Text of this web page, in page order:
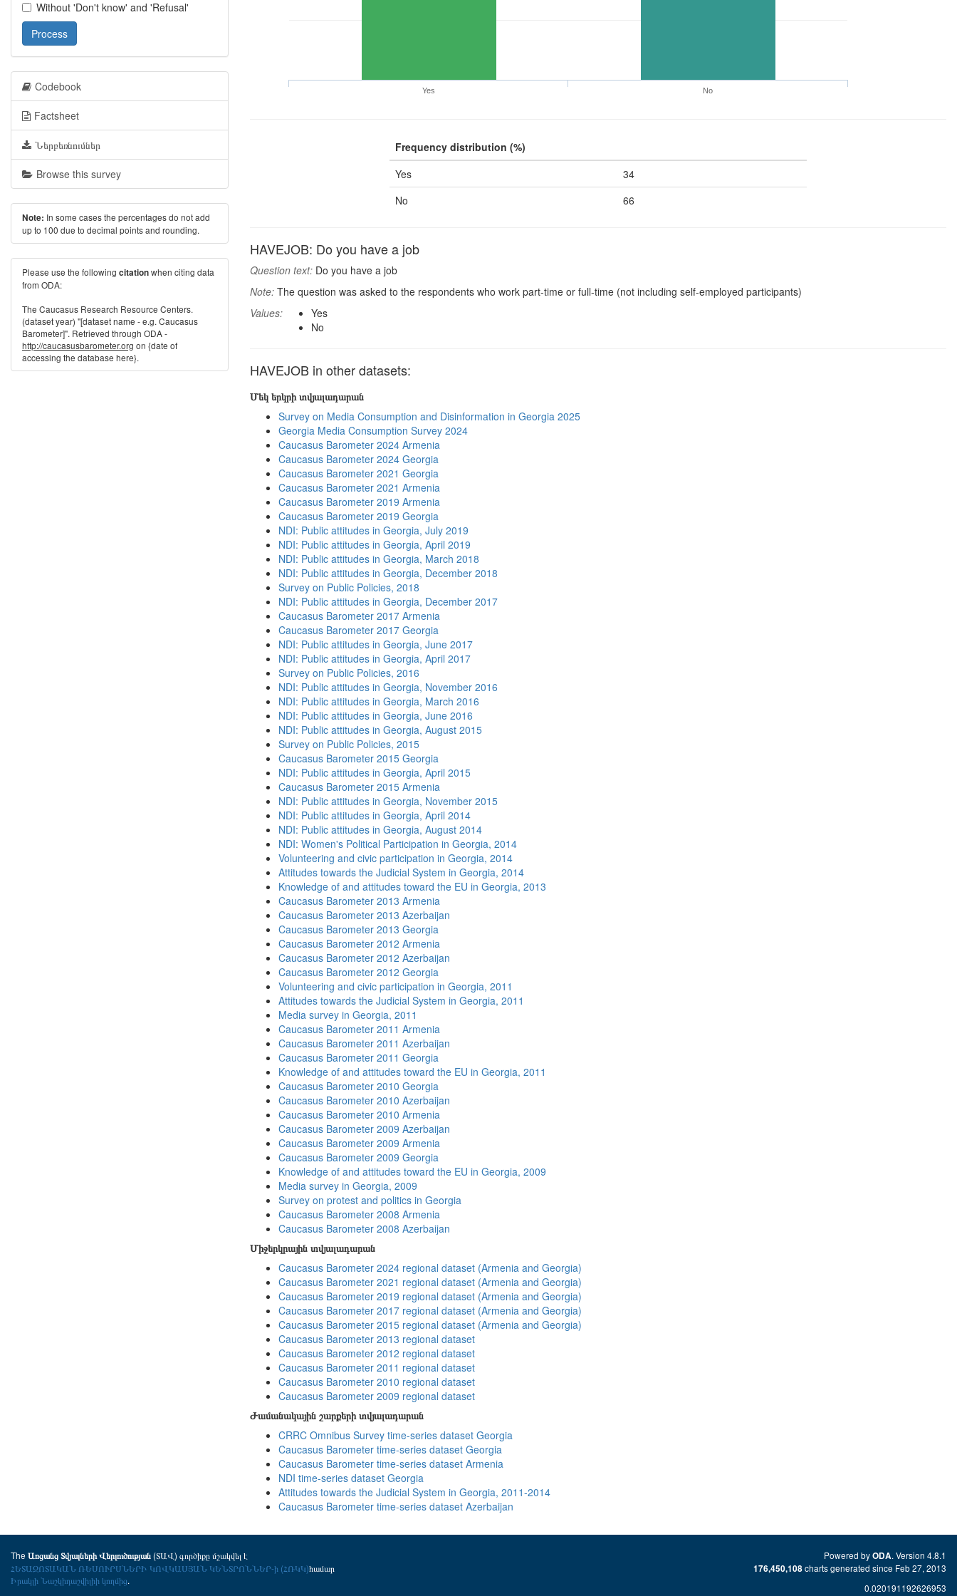
Yes No
Frequency distribution (%)
Yes
34
No
66
HAVEJOB: Do you have a job
Question text: Do you have a job
Note: The question was asked to the respondents who work part-time or full-time (not including self-employed participants)
Values:
Yes
No
HAVEJOB in other datasets:
Մեկ երկրի տվյալադարան
Survey on Media Consumption and Disinformation in Georgia 2025
Georgia Media Consumption Survey 2024
Caucasus Barometer 2024 Armenia
Caucasus Barometer 2024 Georgia
Caucasus Barometer 2021 Georgia
Caucasus Barometer 2021 Armenia
Caucasus Barometer 2019 Armenia
Caucasus Barometer 2019 Georgia
NDI: Public attitudes in Georgia, July 2019
NDI: Public attitudes in Georgia, April 2019
NDI: Public attitudes in Georgia, March 2018
NDI: Public attitudes in Georgia, December 2018
Survey on Public Policies, 2018
NDI: Public attitudes in Georgia, December 2017
Caucasus Barometer 2017 Armenia
Caucasus Barometer 2017 Georgia
NDI: Public attitudes in Georgia, June 2017
NDI: Public attitudes in Georgia, April 2017
Survey on Public Policies, 2016
NDI: Public attitudes in Georgia, November 2016
NDI: Public attitudes in Georgia, March 2016
NDI: Public attitudes in Georgia, June 2016
NDI: Public attitudes in Georgia, August 2015
Survey on Public Policies, 2015
Caucasus Barometer 2015 Georgia
NDI: Public attitudes in Georgia, April 2015
Caucasus Barometer 2015 Armenia
NDI: Public attitudes in Georgia, November 2015
NDI: Public attitudes in Georgia, April 2014
NDI: Public attitudes in Georgia, August 2014
NDI: Women's Political Participation in Georgia, 2014
Volunteering and civic participation in Georgia, 2014
Attitudes towards the Judicial System in Georgia, 2014
Knowledge of and attitudes toward the EU in Georgia, 2013
Caucasus Barometer 2013 Armenia
Caucasus Barometer 2013 Azerbaijan
Caucasus Barometer 2013 Georgia
Caucasus Barometer 2012 Armenia
Caucasus Barometer 2012 Azerbaijan
Caucasus Barometer 2012 Georgia
Volunteering and civic participation in Georgia, 2011
Attitudes towards the Judicial System in Georgia, 2011
Media survey in Georgia, 2011
Caucasus Barometer 2011 Armenia
Caucasus Barometer 2011 Azerbaijan
Caucasus Barometer 2011 Georgia
Knowledge of and attitudes toward the EU in Georgia, 2011
Caucasus Barometer 2010 Georgia
Caucasus Barometer 2010 Azerbaijan
Caucasus Barometer 2010 Armenia
Caucasus Barometer 2009 Azerbaijan
Caucasus Barometer 2009 Armenia
Caucasus Barometer 2009 Georgia
Knowledge of and attitudes toward the EU in Georgia, 2009
Media survey in Georgia, 2009
Survey on protest and politics in Georgia
Caucasus Barometer 2008 Armenia
Caucasus Barometer 2008 Azerbaijan
Միջերկրային տվյալադարան
Caucasus Barometer 2024 regional dataset (Armenia and Georgia)
Caucasus Barometer 2021 regional dataset (Armenia and Georgia)
Caucasus Barometer 2019 regional dataset (Armenia and Georgia)
Caucasus Barometer 2017 regional dataset (Armenia and Georgia)
Caucasus Barometer 2015 regional dataset (Armenia and Georgia)
Caucasus Barometer 2013 regional dataset
Caucasus Barometer 2012 regional dataset
Caucasus Barometer 2011 regional dataset
Caucasus Barometer 2010 regional dataset
Caucasus Barometer 2009 regional dataset
Ժամանակային շարքերի տվյալադարան
CRRC Omnibus Survey time-series dataset Georgia
Caucasus Barometer time-series dataset Georgia
Caucasus Barometer time-series dataset Armenia
NDI time-series dataset Georgia
Attitudes towards the Judicial System in Georgia, 2011-2014
Caucasus Barometer time-series dataset Azerbaijan
Without 'Don't know' and 'Refusal'
Process
Codebook
Factsheet
Ներբեռնումներ
Browse this survey
Note: In some cases the percentages do not add
up to 100 due to decimal points and rounding.
Please use the following citationwhen citing data
from ODA:
The Caucasus Research Resource Centers.
(dataset year) "[dataset name - e.g. Caucasus
Barometer]". Retrieved through ODA -
http://caucasusbarometer.org on {date of
accessing the database here}.
The Առցանց Տվյալների Վերլուծության(ՏԱՎ) գործիքը մշակվել է
ՀԵՏԱԶՈՏԱԿԱՆ ՌԵՍՈՒՐՍՆԵՐԻ ԿՈՎԿԱՍՅԱՆ ԿԵՆՏՐՈՆՆԵՐ-ի (ՀՌԿԿ)համար
Իրակլի Նաշկիդաշվիլիի կողմից.
Powered byODA. Version 4.8.1
176,450,108charts generated since Feb 27, 2013
0.020191192626953